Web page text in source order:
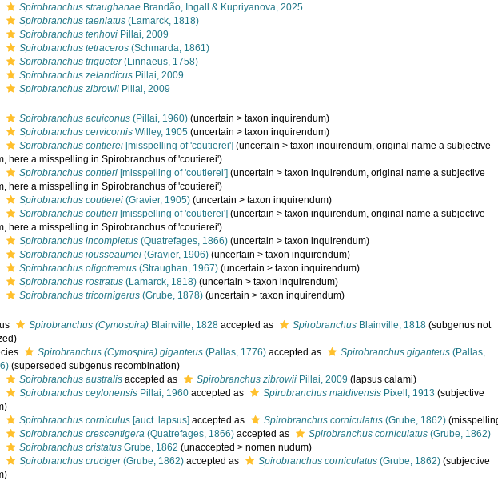
Spirobranchus straughanae Brandão, Ingall & Kupriyanova, 2025
Spirobranchus taeniatus (Lamarck, 1818)
Spirobranchus tenhovi Pillai, 2009
Spirobranchus tetraceros (Schmarda, 1861)
Spirobranchus triqueter(Linnaeus, 1758)
Spirobranchus zelandicus Pillai, 2009
Spirobranchus zibrowii Pillai, 2009
Spirobranchus acuiconus (Pillai, 1960) (uncertain >taxon inquirendum)
Spirobranchus cervicornis Willey, 1905 (uncertain >taxon inquirendum)
Spirobranchus contierei [misspelling of 'coutierei'] (uncertain >taxon inquirendum, original name a subjective
here a misspelling in Spirobranchus of 'coutierei')
Spirobranchus contieri [misspelling of 'coutierei'] (uncertain >taxon inquirendum, original name a subjective
here a misspelling in Spirobranchus of 'coutierei')
Spirobranchus coutierei (Gravier, 1905) (uncertain >taxon inquirendum)
Spirobranchus coutieri [misspelling of 'coutierei'] (uncertain >taxon inquirendum, original name a subjective
here a misspelling in Spirobranchus of 'coutierei')
Spirobranchus incompletus (Quatrefages, 1866) (uncertain >taxon inquirendum)
Spirobranchus jousseaumei (Gravier, 1906) (uncertain >taxon inquirendum)
Spirobranchus oligotremus (Straughan, 1967) (uncertain >taxon inquirendum)
Spirobranchus rostratus (Lamarck, 1818) (uncertain >taxon inquirendum)
Spirobranchus tricornigerus (Grube, 1878) (uncertain >taxon inquirendum)
Spirobranchus (Cymospira) Blainville, 1828 accepted as Spirobranchus Blainville, 1818 (subgenus not
Spirobranchus (Cymospira) giganteus(Pallas, 1776)accepted as Spirobranchus giganteus(Pallas,
(superseded subgenus recombination)
Spirobranchus australis accepted as Spirobranchus zibrowii Pillai, 2009 (lapsus calami)
Spirobranchus ceylonensis Pillai, 1960 accepted as Spirobranchus maldivensis Pixell, 1913 (subjective
Spirobranchus corniculus [auct. lapsus] accepted as Spirobranchus corniculatus (Grube, 1862)
Spirobranchus crescentigera (Quatrefages, 1866) accepted as Spirobranchus corniculatus (Grube, 1862)
Spirobranchus cristatus Grube, 1862 (unaccepted >nomen nudum)
Spirobranchus cruciger(Grube, 1862) accepted as Spirobranchus corniculatus (Grube, 1862) (subjective